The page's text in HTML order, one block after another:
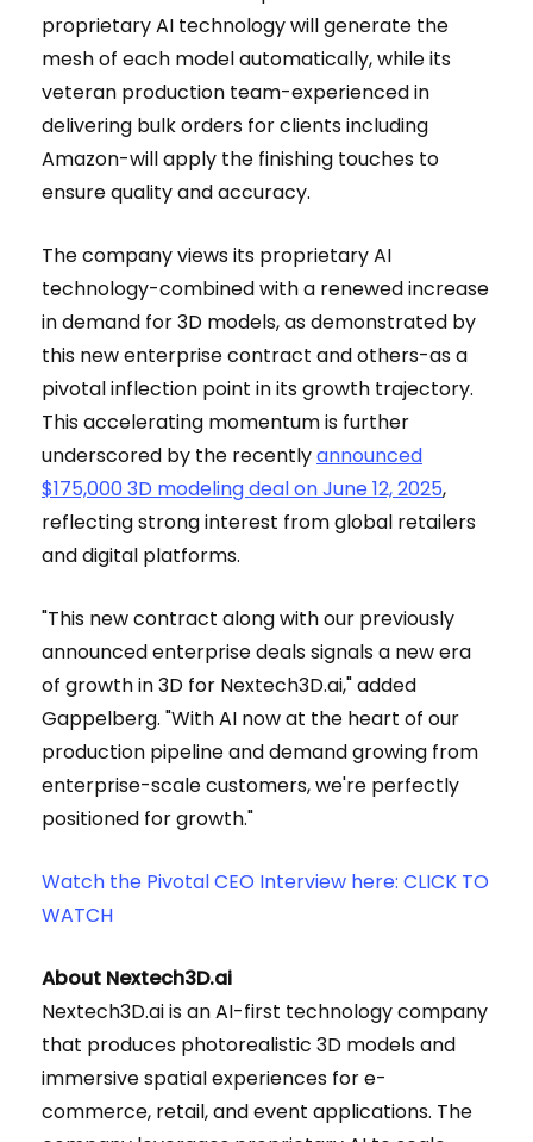
proprietary AI technology will generate the
mesh of each model automatically, while its
veteran production team-experienced in
delivering bulk orders for clients including
Amazon-will apply the finishing touches to
ensure quality and accuracy.
The company views its proprietary AI
technology-combined with a renewed increase
in demand for 3D models, as demonstrated by
this new enterprise contract and others-as a
pivotal inflection point in its growth trajectory.
This accelerating momentum is further
underscored by the recentlyannounced
$175,000 3D modeling deal on June 12, 2025,
reflecting strong interest from global retailers
and digital platforms.
"This new contract along with our previously
announced enterprise deals signals a new era
of growth in 3D for Nextech3D.ai," added
Gappelberg. "With AI now at the heart of our
production pipeline and demand growing from
enterprise-scale customers, we're perfectly
positioned for growth."
Watch the Pivotal CEO Interview here: CLICK TO
WATCH
About Nextech3D.ai
Nextech3D.ai is an AI-first technology company
that produces photorealistic 3D models and
immersive spatial experiences for e-
commerce, retail, and event applications. The